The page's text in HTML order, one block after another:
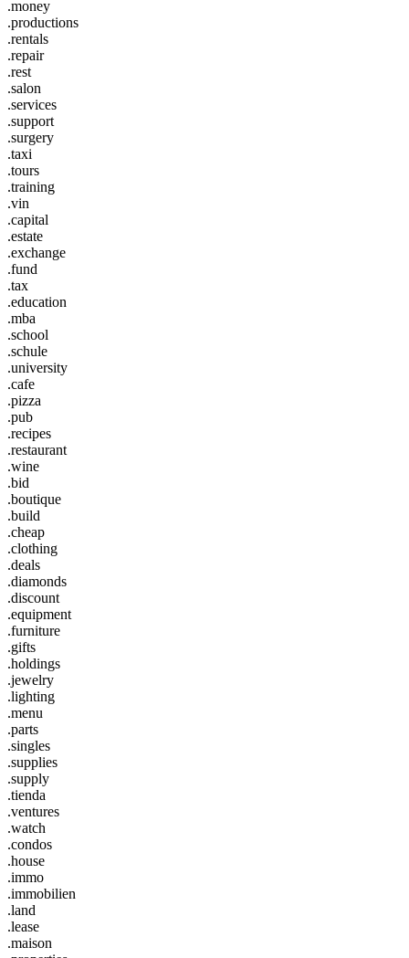
.money
.productions
.rentals
.repair
.rest
.salon
.services
.support
.surgery
.taxi
.tours
.training
.vin
.capital
.estate
.exchange
.fund
.tax
.education
.mba
.school
.schule
.university
.cafe
.pizza
.pub
.recipes
.restaurant
.wine
.bid
.boutique
.build
.cheap
.clothing
.deals
.diamonds
.discount
.equipment
.furniture
.gifts
.holdings
.jewelry
.lighting
.menu
.parts
.singles
.supplies
.supply
.tienda
.ventures
.watch
.condos
.house
.immo
.immobilien
.land
.lease
.maison